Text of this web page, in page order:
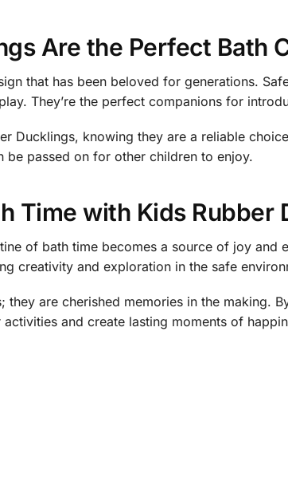
Are the Perfect Bath
that has been beloved for generations.
They’re the perfect companions for
Ducklings, knowing they are a reliable
passed on for other children to enjoy.
Time with Kids Rubber
of bath time becomes a source of joy and
creativity and exploration in the safe
they are cherished memories in the making.
and create lasting moments of